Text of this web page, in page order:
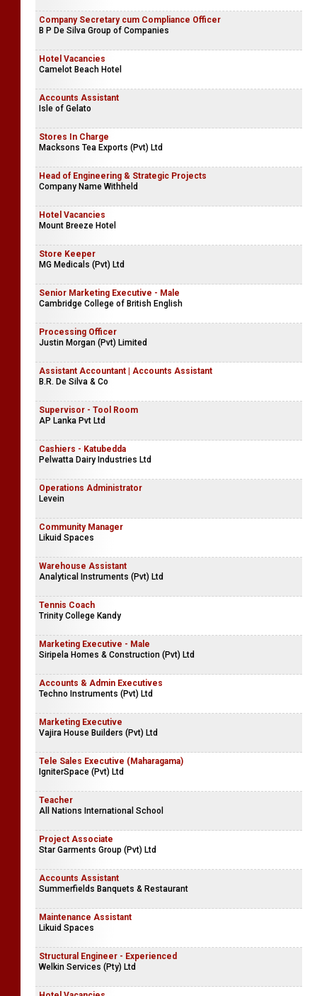
Company Secretary cum Compliance Officer
B P De Silva Group of Companies
Hotel Vacancies
Camelot Beach Hotel
Accounts Assistant
Isle of Gelato
Stores In Charge
Macksons Tea Exports (Pvt) Ltd
Head of Engineering & Strategic Projects
Company Name Withheld
Hotel Vacancies
Mount Breeze Hotel
Store Keeper
MG Medicals (Pvt) Ltd
Senior Marketing Executive - Male
Cambridge College of British English
Processing Officer
Justin Morgan (Pvt) Limited
Assistant Accountant | Accounts Assistant
B.R. De Silva & Co
Supervisor - Tool Room
AP Lanka Pvt Ltd
Cashiers - Katubedda
Pelwatta Dairy Industries Ltd
Operations Administrator
Levein
Community Manager
Likuid Spaces
Warehouse Assistant
Analytical Instruments (Pvt) Ltd
Tennis Coach
Trinity College Kandy
Marketing Executive - Male
Siripela Homes & Construction (Pvt) Ltd
Accounts & Admin Executives
Techno Instruments (Pvt) Ltd
Marketing Executive
Vajira House Builders (Pvt) Ltd
Tele Sales Executive (Maharagama)
IgniterSpace (Pvt) Ltd
Teacher
All Nations International School
Project Associate
Star Garments Group (Pvt) Ltd
Accounts Assistant
Summerfields Banquets & Restaurant
Maintenance Assistant
Likuid Spaces
Structural Engineer - Experienced
Welkin Services (Pty) Ltd